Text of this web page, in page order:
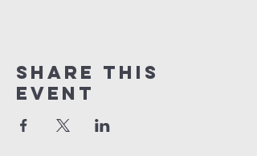
Share this
event